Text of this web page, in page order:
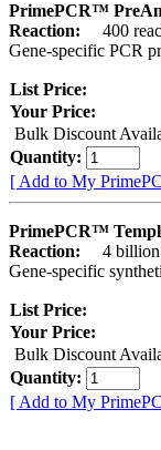
PrimePCR™
Reaction:
400
Gene-specific PCR
List Price:
Your Price:
Bulk Discount
Quantity:
[ Add to My
PrimePCR™
Reaction:
4 billion
Gene-specific
List Price:
Your Price:
Bulk Discount
Quantity:
[ Add to My